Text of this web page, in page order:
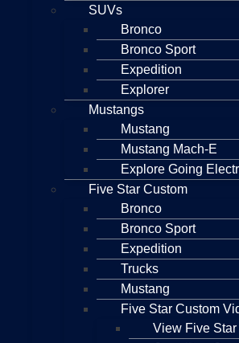
SUVs
Bronco
Bronco Sport
Expedition
Explorer
Mustangs
Mustang
Mustang Mach-E
Explore Going
Five Star Custom
Bronco
Bronco Sport
Expedition
Trucks
Mustang
Five Star Custom
View Five